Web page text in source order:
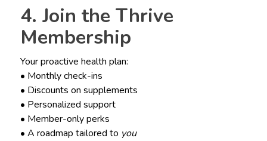
4. Join the Thrive
Membership
Your proactive health plan:
• Monthly check-ins
• Discounts on supplements
• Personalized support
• Member-only perks
• A roadmap tailored to you